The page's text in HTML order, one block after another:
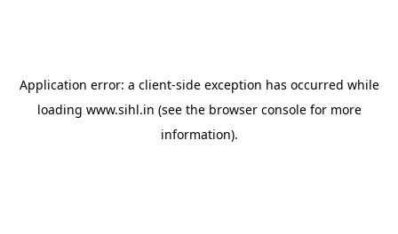
Application error: a client-side exception has occurred while
loading www.sihl.in (see the browser consolefor more
information).